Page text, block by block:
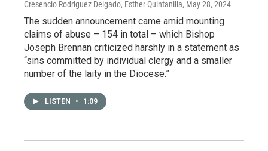
Cresencio Rodriguez Delgado, Esther Quintanilla, May 28, 2024
The sudden announcement came amid mounting
claims of abuse – 154 in total – which Bishop
Joseph Brennan criticized harshly in a statement as
“sins committed by individual clergy and a smaller
number of the laity in the Diocese.”
LISTEN • 1:09